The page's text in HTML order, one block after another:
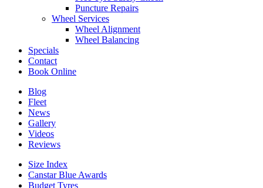
Puncture Repairs
Wheel Services
Wheel Alignment
Wheel Balancing
Specials
Contact
Book Online
Blog
Fleet
News
Gallery
Videos
Reviews
Size Index
Canstar Blue Awards
Budget Tyres